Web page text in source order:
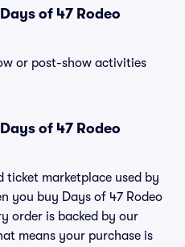
of 47 Rodeo
or post-show activities
of 47 Rodeo
ticket marketplace used by
you buy Days of 47 Rodeo
order is backed by our
means your purchase is